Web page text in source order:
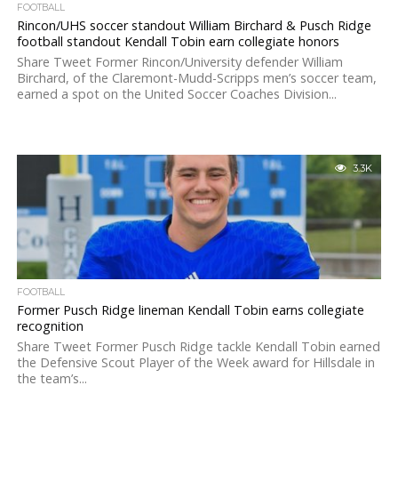
FOOTBALL
Rincon/UHS soccer standout William Birchard & Pusch Ridge
football standout Kendall Tobin earn collegiate honors
Share Tweet Former Rincon/University defender William
Birchard, of the Claremont-Mudd-Scripps men’s soccer team,
earned a spot on the United Soccer Coaches Division...
3.3K
FOOTBALL
Former Pusch Ridge lineman Kendall Tobin earns collegiate
recognition
Share Tweet Former Pusch Ridge tackle Kendall Tobin earned
the Defensive Scout Player of the Week award for Hillsdale in
the team’s...